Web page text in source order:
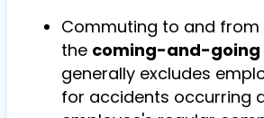
Commuting to and from
the coming-and-going
generally excludes
for accidents occurring